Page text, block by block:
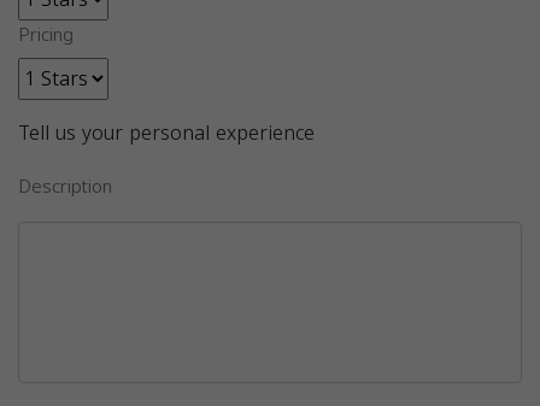
Pricing
Tell us your personal experience
Description